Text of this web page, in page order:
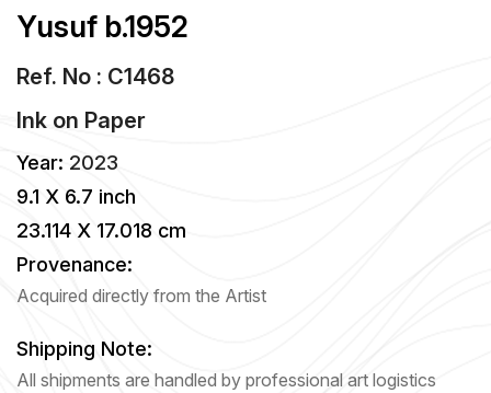
Yusuf b.1952
Ref. No : C1468
Ink on Paper
Year: 2023
9.1 X 6.7 inch
23.114 X 17.018 cm
Provenance:
Acquired directly from the Artist
Shipping Note:
All shipments are handled by professional art logistics